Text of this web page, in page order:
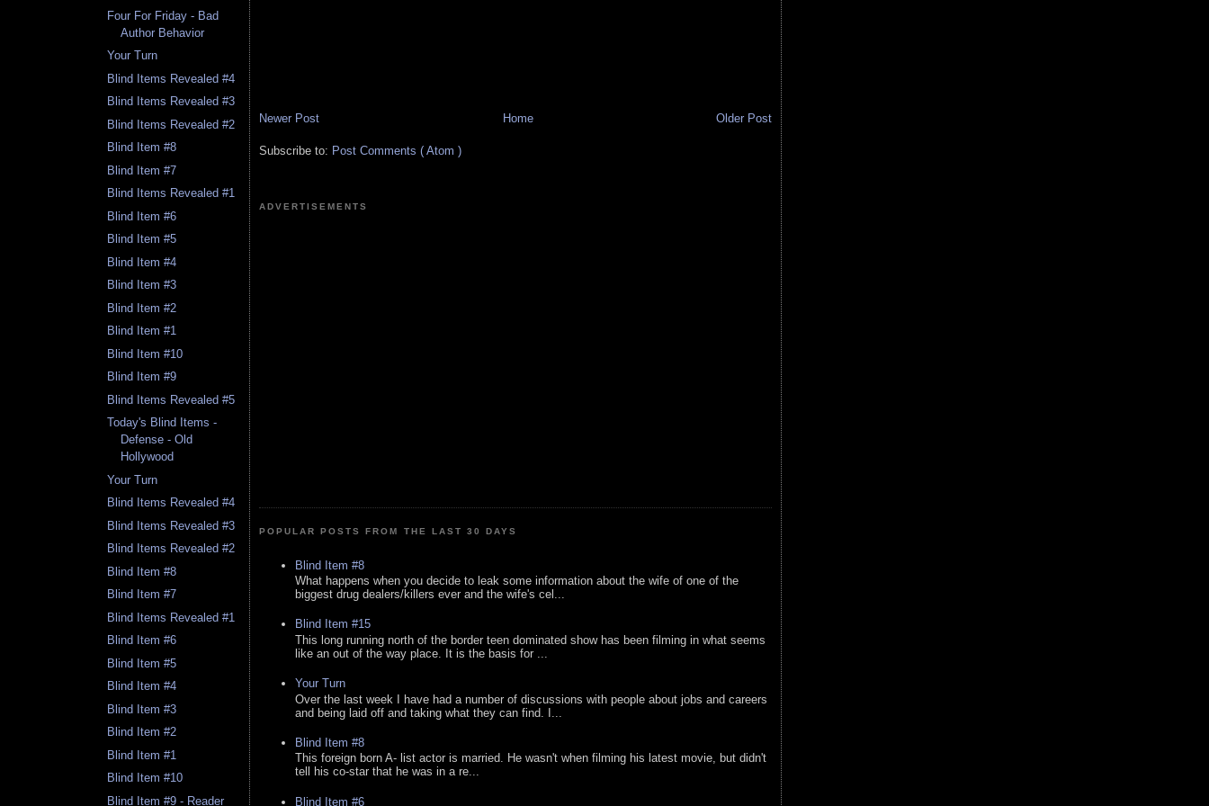
Four For Friday - Bad
Author Behavior
Your Turn
Blind Items Revealed #4
Blind Items Revealed #3
Blind Items Revealed #2
Blind Item #8
Blind Item #7
Blind Items Revealed #1
Blind Item #6
Blind Item #5
Blind Item #4
Blind Item #3
Blind Item #2
Blind Item #1
Blind Item #10
Blind Item #9
Blind Items Revealed #5
Today's Blind Items -
Defense - Old
Hollywood
Your Turn
Blind Items Revealed #4
Blind Items Revealed #3
Blind Items Revealed #2
Blind Item #8
Blind Item #7
Blind Items Revealed #1
Blind Item #6
Blind Item #5
Blind Item #4
Blind Item #3
Blind Item #2
Blind Item #1
Blind Item #10
Blind Item #9 - Reader
Newer Post Older Post
Home
Subscribe to: Post Comments ( Atom )
ADVERTISEMENTS
POPULAR POSTS FROM THE LAST 30 DAYS
Blind Item #8
What happens when you decide to leak some information about the wife of one of the
biggest drug dealers/killers ever and the wife's cel...
Blind Item #15
This long running north of the border teen dominated show has been filming in what seems
like an out of the way place. It is the basis for ...
Your Turn
Over the last week I have had a number of discussions with people about jobs and careers
and being laid off and taking what they can find. I...
Blind Item #8
This foreign born A- list actor is married. He wasn't when filming his latest movie, but didn't
tell his co-star that he was in a re...
Blind Item #6